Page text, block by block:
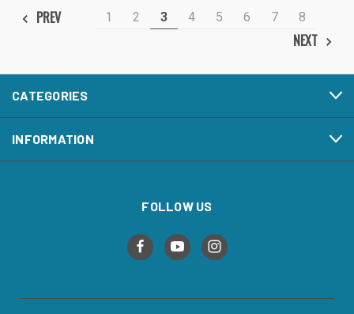
PREV 1 2 3 4 5 6 7 8
NEXT
CATEGORIES
INFORMATION
FOLLOW US